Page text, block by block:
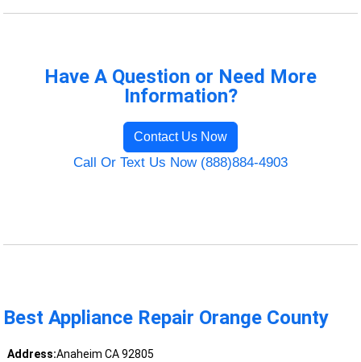
Have A Question or Need More
Information?
Contact Us Now
Call Or Text Us Now (888)884-4903
Best Appliance Repair Orange County
Address:Anaheim CA 92805